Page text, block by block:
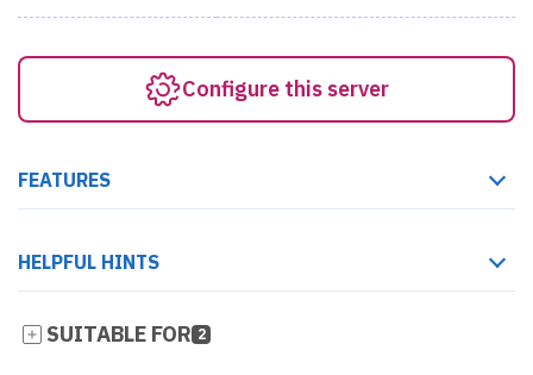
Configure this server
FEATURES
HELPFUL HINTS
SUITABLE FOR 2